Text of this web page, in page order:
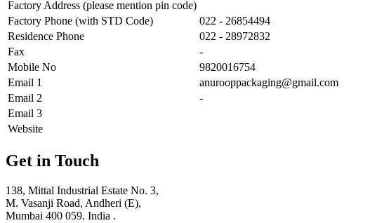
Factory Address (please mention pin code)
Factory Phone (with STD Code)
022 - 26854494
Residence Phone
022 - 28972832
Fax
-
Mobile No
9820016754
Email 1
anurooppackaging@gmail.com
Email 2
-
Email 3
Website
Get in Touch
138, Mittal Industrial Estate No. 3,
M. Vasanji Road, Andheri (E),
Mumbai 400 059. India .